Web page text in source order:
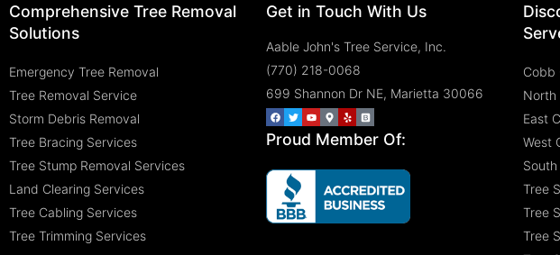
Comprehensive Tree Removal
Solutions
Emergency Tree Removal
Tree Removal Service
Storm Debris Removal
Tree Bracing Services
Tree Stump Removal Services
Land Clearing Services
Tree Cabling Services
Tree Trimming Services
Get in Touch With Us
Aable John's Tree Service, Inc.
(770) 218-0068
699 Shannon Dr NE, Marietta 30066
Proud Member Of:
Cobb
North
East
West
Tree
Tree
Tree